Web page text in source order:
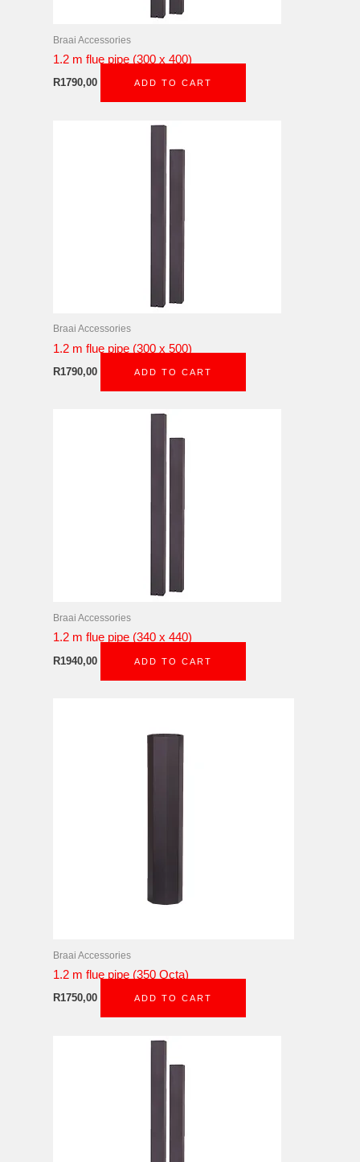
Braai Accessories
1.2 m flue pipe (300 x 400)
R1790,00 ADD TO CART
Braai Accessories
1.2 m flue pipe (300 x 500)
R1790,00 ADD TO CART
Braai Accessories
1.2 m flue pipe (340 x 440)
R1940,00 ADD TO CART
Braai Accessories
1.2 m flue pipe (350 Octa)
R1750,00 ADD TO CART